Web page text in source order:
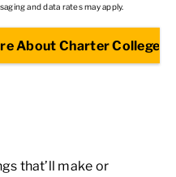
and data rates may apply.
that’ll make or